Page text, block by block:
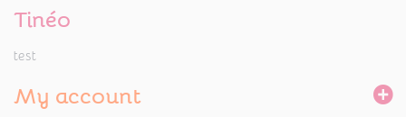
Tinéo
test
My account